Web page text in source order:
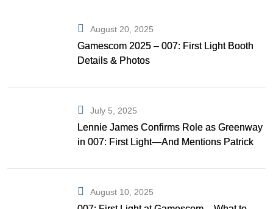
August 20, 2025
Gamescom 2025 – 007: First Light Booth
Details & Photos
July 5, 2025
Lennie James Confirms Role as Greenway
in 007: First Light—And Mentions Patrick
August 10, 2025